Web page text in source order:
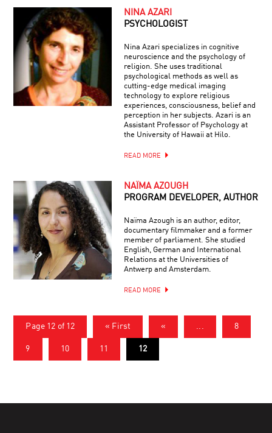
NINA AZARI
PSYCHOLOGIST
Nina Azari specializes in cognitive
neuroscience and the psychology of
religion. She uses traditional
psychological methods as well as
cutting-edge medical imaging
technology to explore religious
experiences, consciousness, belief and
perception in her subjects. Azari is an
Assistant Professor of Psychology at
the University of Hawaii at Hilo.
READ MORE
NAÏMA AZOUGH
PROGRAM DEVELOPER, AUTHOR
Naïma Azough is an author, editor,
documentary filmmaker and a former
member of parliament. She studied
English, German and International
Relations at the Universities of
Antwerp and Amsterdam.
READ MORE
Page 12 of 12 « First « ... 8
9 10 11 12